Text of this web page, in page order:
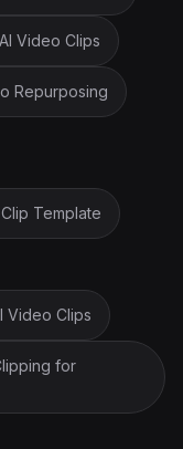
Video Clips
Repurposing
Template
Video Clips
for